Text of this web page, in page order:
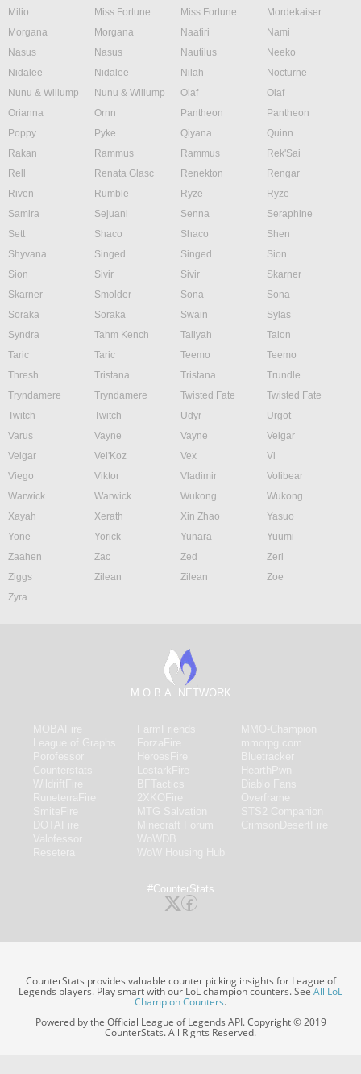
Milio
Miss Fortune Miss Fortune
Mordekaiser
Morgana
Morgana Naafiri
Nami
Nasus
Nasus Nautilus
Neeko
Nidalee
Nidalee Nilah
Nocturne
Nunu & Willump
Nunu & Willump Olaf
Olaf
Orianna
Ornn Pantheon
Pantheon
Poppy
Pyke Qiyana
Quinn
Rakan
Rammus Rammus
Rek'Sai
Rell
Renata Glasc Renekton
Rengar
Riven
Rumble Ryze
Ryze
Samira
Sejuani Senna
Seraphine
Sett
Shaco Shaco
Shen
Shyvana
Singed Singed
Sion
Sion
Sivir Sivir
Skarner
Skarner
Smolder Sona
Sona
Soraka
Soraka Swain
Sylas
Syndra
Tahm Kench Taliyah
Talon
Taric
Taric Teemo
Teemo
Thresh
Tristana Tristana
Trundle
Tryndamere
Tryndamere Twisted Fate
Twisted Fate
Twitch
Twitch Udyr
Urgot
Varus
Vayne Vayne
Veigar
Veigar
Vel'Koz Vex
Vi
Viego
Viktor Vladimir
Volibear
Warwick
Warwick Wukong
Wukong
Xayah
Xerath Xin Zhao
Yasuo
Yone
Yorick Yunara
Yuumi
Zaahen
Zac Zed
Zeri
Ziggs
Zilean Zilean
Zoe
Zyra
M.O.B.A. NETWORK
#CounterStats
CounterStats provides valuable counter picking insights for League of
Legends players. Play smart with our LoL champion counters. SeeAll LoL
Champion Counters.
Powered by the Official League of Legends API. Copyright © 2019
CounterStats. All Rights Reserved.